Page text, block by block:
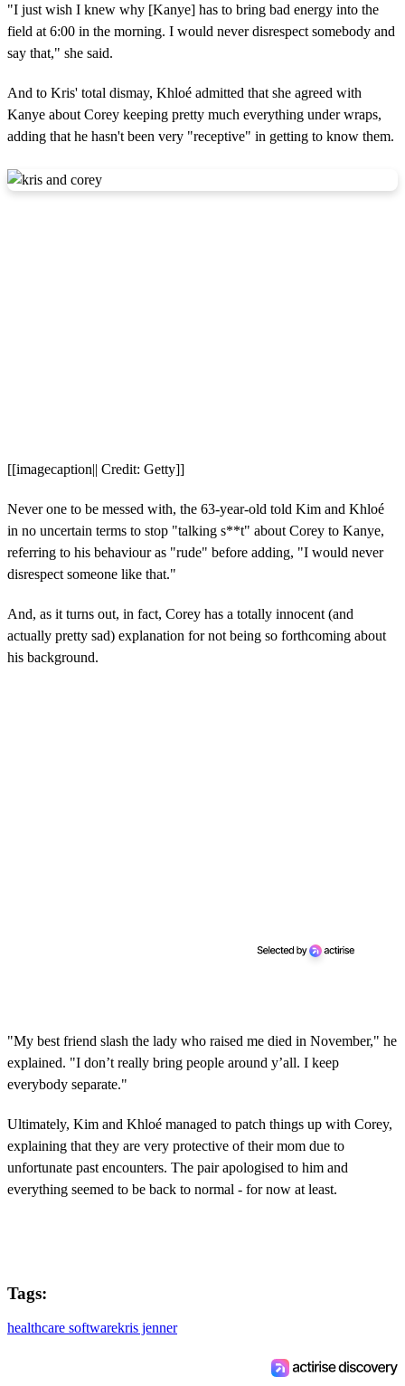
"I just wish I knew why [Kanye] has to bring bad energy into the
field at 6:00 in the morning. I would never disrespect somebody and
say that," she said.
And to Kris' total dismay, Khloé admitted that she agreed with
Kanye about Corey keeping pretty much everything under wraps,
adding that he hasn't been very "receptive" in getting to know them.
[[imagecaption|| Credit: Getty]]
Never one to be messed with, the 63-year-old told Kim and Khloé
in no uncertain terms to stop "talking s**t" about Corey to Kanye,
referring to his behaviour as "rude" before adding, "I would never
disrespect someone like that."
And, as it turns out, in fact, Corey has a totally innocent (and
actually pretty sad) explanation for not being so forthcoming about
his background.
"My best friend slash the lady who raised me died in November," he
explained. "I don’t really bring people around y’all. I keep
everybody separate."
Ultimately, Kim and Khloé managed to patch things up with Corey,
explaining that they are very protective of their mom due to
unfortunate past encounters. The pair apologised to him and
everything seemed to be back to normal - for now at least.
Tags:
healthcare softwarekris jenner